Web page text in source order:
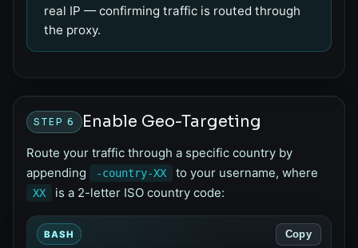
real IP — confirming traffic is routed through
the proxy.
STEP 6 Enable Geo-Targeting
Route your traffic through a specific country by
appending
-country-XX to your username, where
XX is a 2-letter ISO country code:
BASH Copy